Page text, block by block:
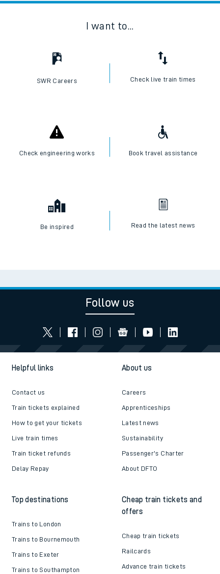
I want to...
SWR Careers Check live train times
Check engineering works Book travel assistance
Be inspired Read the latest news
Follow us
Helpful links
Contact us
Train tickets explained
How to get your tickets
Live train times
Train ticket refunds
Delay Repay
About us
Careers
Apprenticeships
Latest news
Sustainability
Passenger's Charter
About DFTO
Top destinations
Trains to London
Trains to Bournemouth
Trains to Exeter
Trains to Southampton
Cheap train tickets and
offers
Cheap train tickets
Railcards
Advance train tickets